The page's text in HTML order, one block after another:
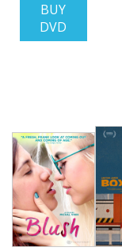
BUY
DVD